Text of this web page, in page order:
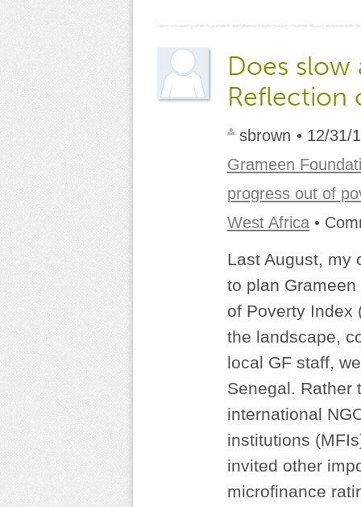
Does slow
Reflection
sbrown • 12/31/
Grameen
progress out of
West Africa •
Last August, my
to plan
of Poverty Index
the landscape,
local GF staff,
Senegal. Rather
international
institutions
invited other
microfinance